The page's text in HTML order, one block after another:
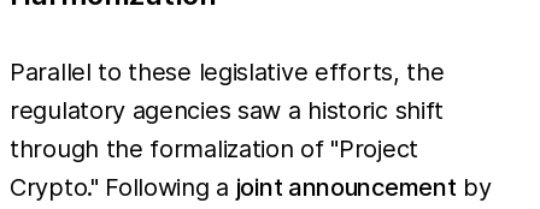
Parallel to these legislative efforts, the
regulatory agencies saw a historic shift
through the formalization of "Project
Crypto." Following a joint announcementby